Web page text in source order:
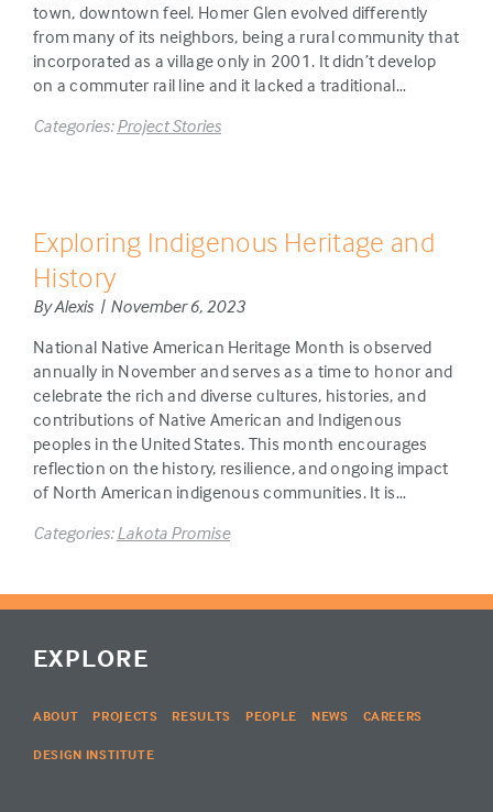
town, downtown feel. Homer Glen evolved differently
from many of its neighbors, being a rural community that
incorporated as a village only in 2001. It didn’t develop
on a commuter rail line and it lacked a traditional…
Categories:Project Stories
Exploring Indigenous Heritage and
History
By Alexis | November 6, 2023
National Native American Heritage Month is observed
annually in November and serves as a time to honor and
celebrate the rich and diverse cultures, histories, and
contributions of Native American and Indigenous
peoples in the United States. This month encourages
reflection on the history, resilience, and ongoing impact
of North American indigenous communities. It is…
Categories:Lakota Promise
EXPLORE
ABOUT PROJECTS RESULTS PEOPLE NEWS CAREERS
DESIGN INSTITUTE